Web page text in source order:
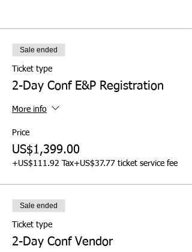
Sale ended
Ticket type
2-Day Conf E&P Registration
More info
Price
US$1,399.00
+US$111.92 Tax+US$37.77 ticket service fee
Sale ended
Ticket type
2-Day Conf Vendor